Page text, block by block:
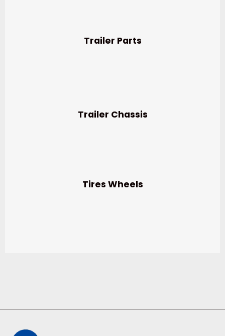
Trailer Parts
Trailer Chassis
Tires Wheels